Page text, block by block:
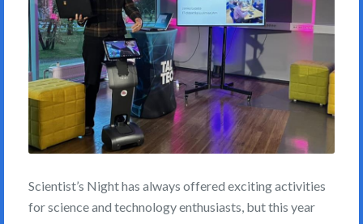
Scientist’s Night has always offered exciting activities
for science and technology enthusiasts, but this year